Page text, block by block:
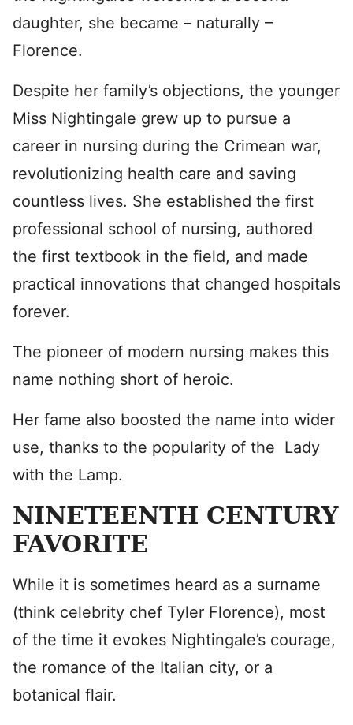
daughter, she became – naturally –
Florence.
Despite her family’s objections, the younger
Miss Nightingale grew up to pursue a
career in nursing during the Crimean war,
revolutionizing health care and saving
countless lives. She established the first
professional school of nursing, authored
the first textbook in the field, and made
practical innovations that changed hospitals
forever.
The pioneer of modern nursing makes this
name nothing short of heroic.
Her fame also boosted the name into wider
use, thanks to the popularity of the Lady
with the Lamp.
NINETEENTH CENTURY
FAVORITE
While it is sometimes heard as a surname
(think celebrity chef Tyler Florence), most
of the time it evokes Nightingale’s courage,
the romance of the Italian city, or a
botanical flair.